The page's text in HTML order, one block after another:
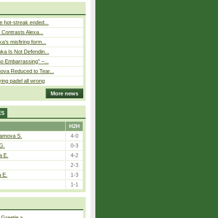
hot-streak ended...
Alexa...
misfiring form...
Is Not Defendin...
Embarrassing” –...
Reduced to Tear...
padel all wrong
More news
H2H
S.
4-0
0-3
E.
4-2
2-3
E.
1-3
1-1